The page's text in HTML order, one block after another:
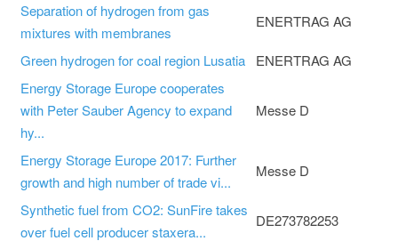
Separation of hydrogen from gas
mixtures with membranes
ENERTRAG AG
Green hydrogen for coal region Lusatia
ENERTRAG AG
Energy Storage Europe cooperates
with Peter Sauber Agency to expand
hy...
Messe D
Energy Storage Europe 2017: Further
growth and high number of trade vi...
Messe D
Synthetic fuel from CO2: SunFire takes
over fuel cell producer staxera...
DE273782253